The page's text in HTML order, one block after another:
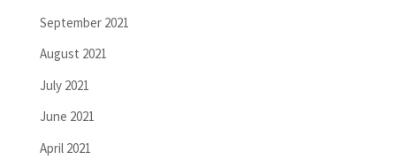
September 2021
August 2021
July 2021
June 2021
April 2021